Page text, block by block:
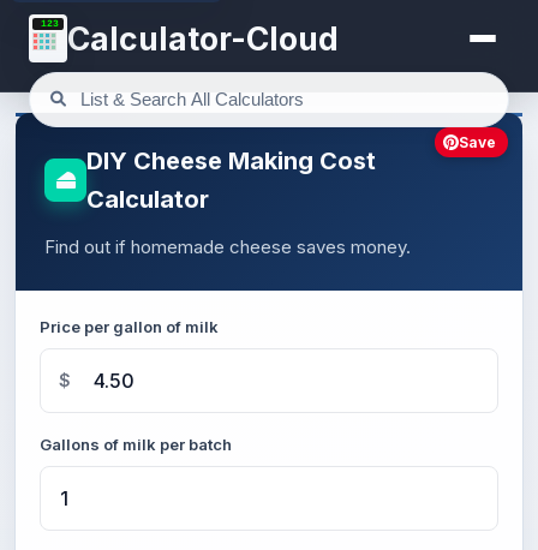
123 Calculator-Cloud
DIY Cheese Making Cost
Calculator
Find out if homemade cheese saves money.
Price per gallon of milk
$
Gallons of milk per batch
Save